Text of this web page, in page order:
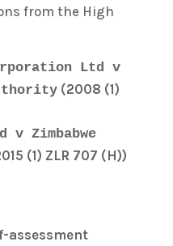
from the High
Ltd v
(2008 (1)
v Zimbabwe
(1) ZLR 707 (H))
assessment